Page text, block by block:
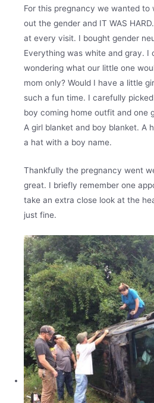
For this pregnancy we wanted
out the gender and IT WAS
at every visit. I bought gender
Everything was white and gray. I
wondering what our little one
mom only? Would I have a little
such a fun time. I carefully
boy coming home outfit and one
A girl blanket and boy blanket. A
a hat with a boy name.
Thankfully the pregnancy went
great. I briefly remember one
take an extra close look at the
just fine.